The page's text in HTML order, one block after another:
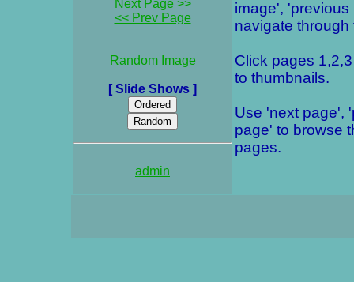
Next Page >>
<< Prev Page
Random Image
[ Slide Shows ]
admin
image', 'previous
navigate through
Click pages
to thumbnails.
Use 'next page',
page' to browse
pages.